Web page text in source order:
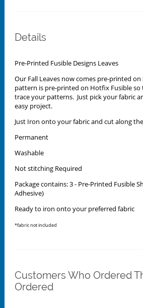
Details
Pre-Printed Fusible Designs Leaves
Our Fall Leaves now comes pre-printed
pattern is pre-printed on Hotfix Fusible so
trace your patterns. Just pick your fabric
easy project.
Just Iron onto your fabric and cut along
Permanent
Washable
Not stitching Required
Package contains: 3 - Pre-Printed Fusible
Adhesive)
Ready to iron onto your preferred fabric
*fabric not included
Customers Who Ordered
Ordered